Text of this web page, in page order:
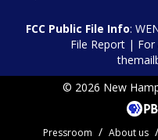
FCC Public File Info:
File Report| For
© 2026 New
Pressroom About us